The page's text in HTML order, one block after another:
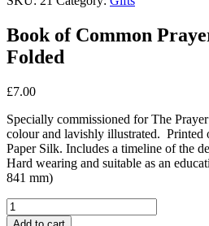
Book of Common
Folded
£7.00
Specially commissioned for The
colour and lavishly illustrated.
Paper Silk. Includes a timeline of the
Hard wearing and suitable as an
841 mm)
Book
of